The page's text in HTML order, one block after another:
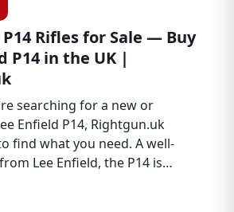
Rifles for Sale — Buy
P14 in the UK |
searching for a new or
Enfield P14, Rightgun.uk
find what you need. A well-
Lee Enfield, the P14 is
deer stalkers, and target